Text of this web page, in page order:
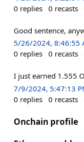
0 replies 0 recasts
Good sentence,
5/26/2024, 8:46:55
0 replies 0 recasts
I just earned 1.555
7/9/2024, 5:47:13
0 replies 0 recasts
Onchain profile